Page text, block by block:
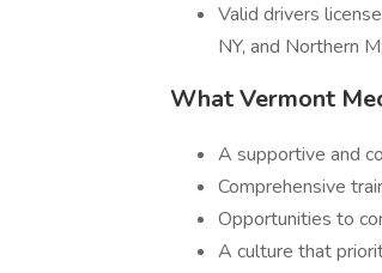
Valid drivers
NY, and Northern
What Vermont
A supportive and
Comprehensive
Opportunities to
A culture that